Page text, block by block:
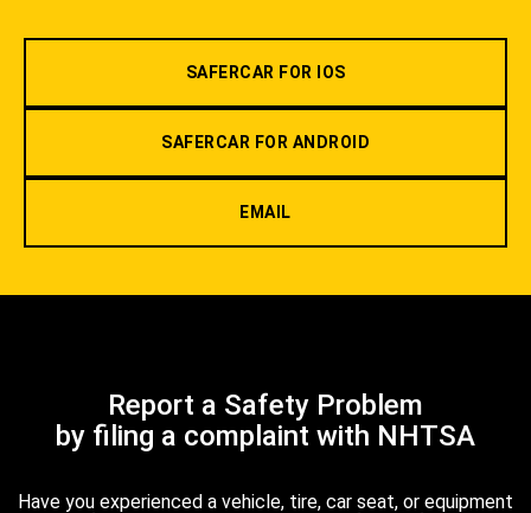
SAFERCAR FOR IOS
SAFERCAR FOR ANDROID
EMAIL
Report a Safety Problem
by filing a complaint with NHTSA
Have you experienced a vehicle, tire, car seat, or equipment